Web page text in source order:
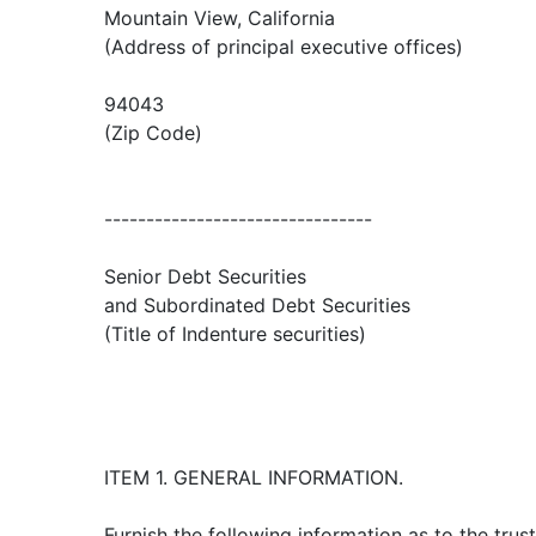
Mountain View, California
(Address of principal executive offices)
94043
(Zip Code)
--------------------------------
Senior Debt Securities
and Subordinated Debt Securities
(Title of Indenture securities)
ITEM 1. GENERAL INFORMATION.